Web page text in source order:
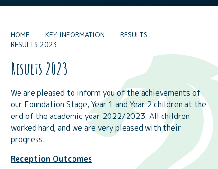
HOME KEY INFORMATION
RESULTS
RESULTS 2023
Results 2023
We are pleased to inform you of the achievements of
our Foundation Stage, Year 1 and Year 2 children at the
end of the academic year 2022/2023. All children
worked hard, and we are very pleased with their
progress.
Reception Outcomes